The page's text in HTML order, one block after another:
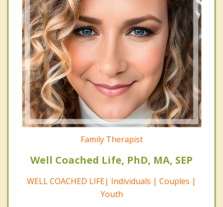
Family Therapist
Well Coached Life, PhD, MA, SEP
WELL COACHED LIFE| Individuals | Couples |
Youth